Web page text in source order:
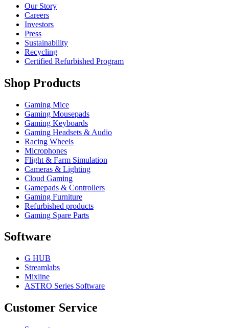
Our Story
Careers
Investors
Press
Sustainability
Recycling
Certified Refurbished Program
Shop Products
Gaming Mice
Gaming Mousepads
Gaming Keyboards
Gaming Headsets & Audio
Racing Wheels
Microphones
Flight & Farm Simulation
Cameras & Lighting
Cloud Gaming
Gamepads & Controllers
Gaming Furniture
Refurbished products
Gaming Spare Parts
Software
G HUB
Streamlabs
Mixline
ASTRO Series Software
Customer Service